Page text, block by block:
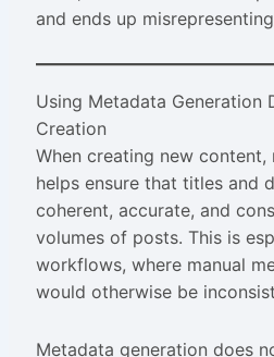
and ends up
Using Metadata Generation
Creation
When creating new
helps ensure that titles and
coherent, accurate, and
volumes of posts. This is
workflows, where manual
would otherwise be
Metadata generation does